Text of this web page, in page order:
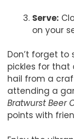
Serve:
on your
Don’t forget
pickles for
hail from a
attending a
Bratwurst Beer
points with